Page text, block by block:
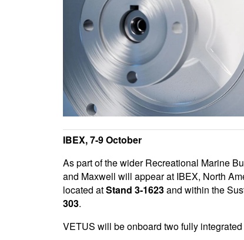
IBEX, 7-9 October
As part of the wider Recreational Marine
and Maxwell will appear at IBEX, North
located atStand 3-1623and within the
303.
VETUS will be onboard two fully